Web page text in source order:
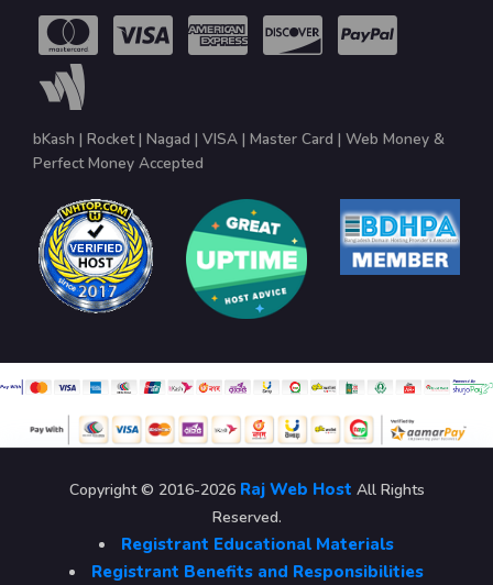
bKash | Rocket | Nagad | VISA | Master Card | Web Money &
Perfect Money Accepted
Copyright © 2016-2026 Raj Web Host All Rights
Reserved.
Registrant Educational Materials
Registrant Benefits and Responsibilities